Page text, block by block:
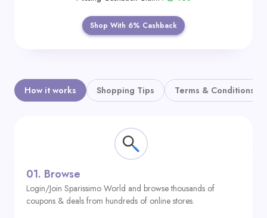
Shop With 6% Cashback
How it works Shopping Tips Terms & Conditions
01. Browse
Login/Join Sparissimo World and browse thousands of
coupons & deals from hundreds of online stores.